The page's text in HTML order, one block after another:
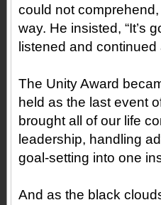
could not
way. He insisted, “It’s
listened and
The Unity Award
held as the last event
brought all of our life
leadership, handling
goal-setting into one
And as the black